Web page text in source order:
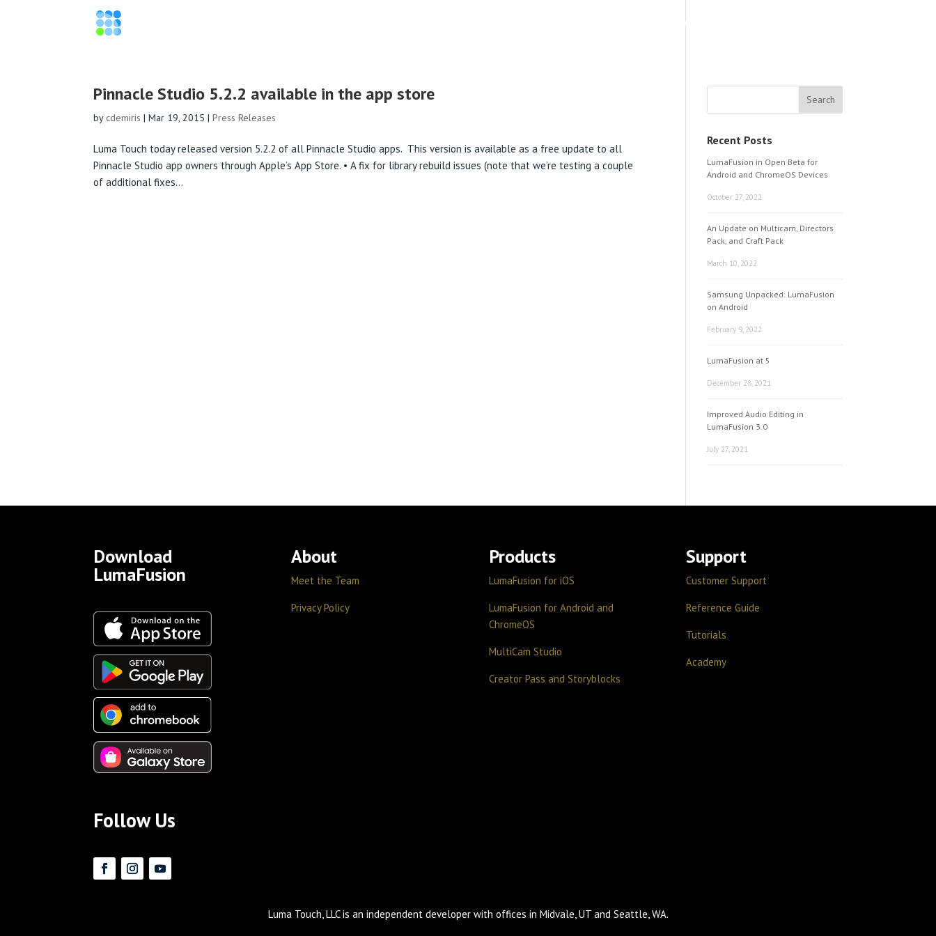
LEARNING & SUPPORT
Pinnacle Studio 5.2.2 available in the app store
by cdemiris |Mar 19, 2015 |Press Releases
Luma Touch today released version 5.2.2 of all Pinnacle Studio apps. This version is available as a free update to all
Pinnacle Studio app owners through Apple’s App Store. • A fix for library rebuild issues (note that we’re testing a couple
of additional fixes...
Recent Posts
LumaFusion in Open Beta for
Android and ChromeOS Devices
October 27, 2022
An Update on Multicam, Directors
Pack, and Craft Pack
March 10, 2022
Samsung Unpacked: LumaFusion
on Android
February 9, 2022
LumaFusion at 5
December 28, 2021
Improved Audio Editing in
LumaFusion 3.0
July 27, 2021
Download
LumaFusion
About
Meet the Team
Privacy Policy
Products
LumaFusion for iOS
LumaFusion for Android and
ChromeOS
MultiCam Studio
Creator Pass and Storyblocks
Support
Customer Support
Reference Guide
Tutorials
Academy
Follow Us
Luma Touch, LLC is an independent developer with offices in Midvale, UT and Seattle, WA.